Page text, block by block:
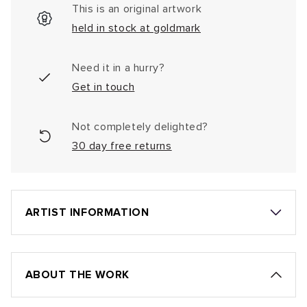
This is an original artwork
held in stock at goldmark
Need it in a hurry?
Get in touch
Not completely delighted?
30 day free returns
ARTIST INFORMATION
ABOUT THE WORK